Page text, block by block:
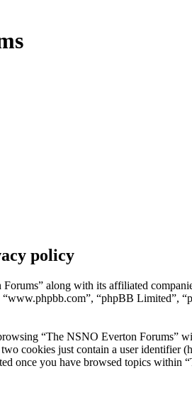
policy
along with its affiliated
“phpBB Limited”,
“The NSNO Everton Forums”
cookies just contain a user identifier
once you have browsed topics within